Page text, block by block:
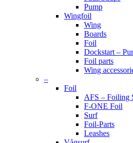
Pump
Wingfoil
Wing
Boards
Foil
Dockstart –
Foil parts
Wing
–
Foil
AFS – Foiling
F-ONE Foil
Surf
Foil-Parts
Leashes